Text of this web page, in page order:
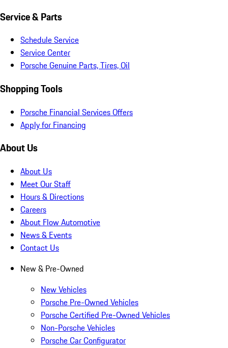
Service & Parts
Schedule Service
Service Center
Porsche Genuine Parts, Tires, Oil
Shopping Tools
Porsche Financial Services Offers
Apply for Financing
About Us
About Us
Meet Our Staff
Hours & Directions
Careers
About Flow Automotive
News & Events
Contact Us
New & Pre-Owned
New Vehicles
Porsche Pre-Owned Vehicles
Porsche Certified Pre-Owned Vehicles
Non-Porsche Vehicles
Porsche Car Configurator